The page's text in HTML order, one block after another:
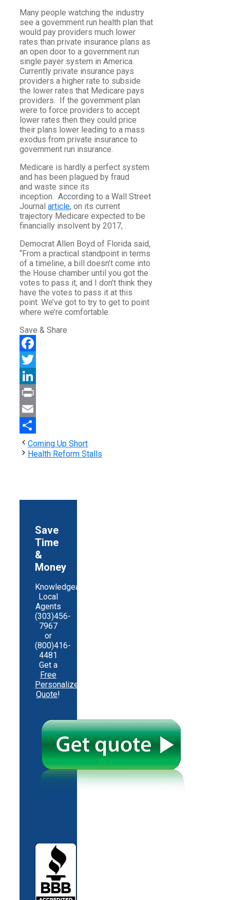
Many people watching the industry
see a government run health plan that
would pay providers much lower
rates than private insurance plans as
an open door to a government run
single payer system in America.
Currently private insurance pays
providers a higher rate to subside
the lower rates that Medicare pays
providers. If the government plan
were to force providers to accept
lower rates then they could price
their plans lower leading to a mass
exodus from private insurance to
government run insurance.
Medicare is hardly a perfect system
and has been plagued by fraud
and waste since its
inception. According to a Wall Street
Journal article, on its current
trajectory Medicare expected to be
financially insolvent by 2017, .
Democrat Allen Boyd of Florida said,
“From a practical standpoint in terms
of a timeline, a bill doesn’t come into
the House chamber until you got the
votes to pass it, and I don’t think they
have the votes to pass it at this
point. We’ve got to try to get to point
where we’re comfortable.
Save & Share
Facebook
Twitter
LinkedIn
Print
Email
Share
Coming Up Short
Health Reform Stalls
Save
Time
&
Money
Knowledgeable
Local
Agents
(303)456-
7967
or
(800)416-
4481
Get a
Free
Personalized
Quote!